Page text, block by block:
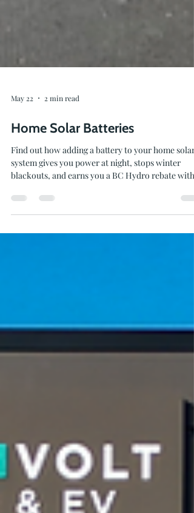
May 22 2 min read
Home Solar Batteries
Find out how adding a battery to your home solar
system gives you power at night, stops winter